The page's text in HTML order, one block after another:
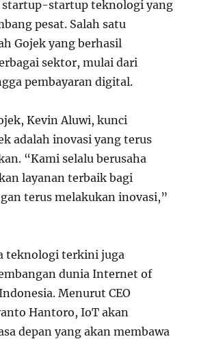
startup-startup teknologi yang
pesat. Salah satu
Gojek yang berhasil
sektor, mulai dari
pembayaran digital.
Kevin Aluwi, kunci
adalah inovasi yang terus
“Kami selalu berusaha
layanan terbaik bagi
terus melakukan inovasi,”
teknologi terkini juga
dunia Internet of
Menurut CEO
Hantoro, IoT akan
depan yang akan membawa